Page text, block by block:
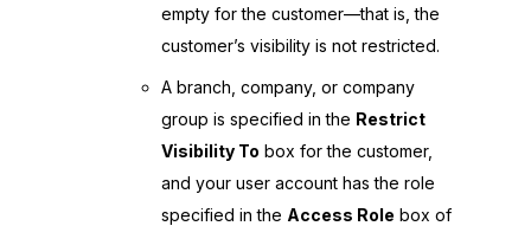
empty for the customer—that is, the
customer’s visibility is not restricted.
A branch, company, or company
group is specified in the Restrict
Visibility To box for the customer,
and your user account has the role
specified in the Access Role box of